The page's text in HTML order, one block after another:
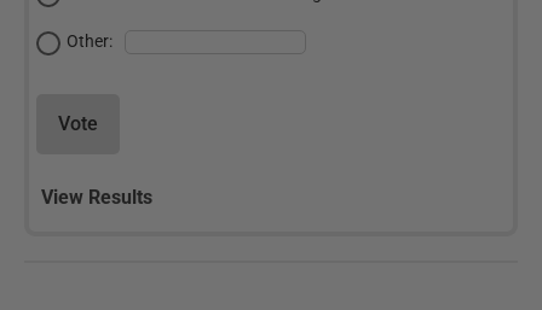
Other:
Vote
View Results